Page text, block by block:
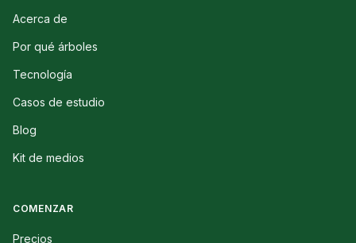
Acerca de
Por qué árboles
Tecnología
Casos de estudio
Blog
Kit de medios
COMENZAR
Precios